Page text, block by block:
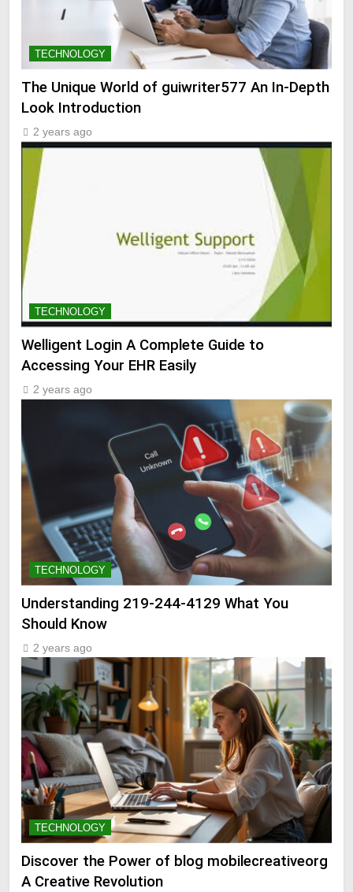
TECHNOLOGY
The Unique World of guiwriter577 An In-Depth
Look Introduction
2 years ago
TECHNOLOGY
Welligent Login A Complete Guide to
Accessing Your EHR Easily
2 years ago
TECHNOLOGY
Understanding 219-244-4129 What You
Should Know
2 years ago
TECHNOLOGY
Discover the Power of blog mobilecreativeorg
A Creative Revolution